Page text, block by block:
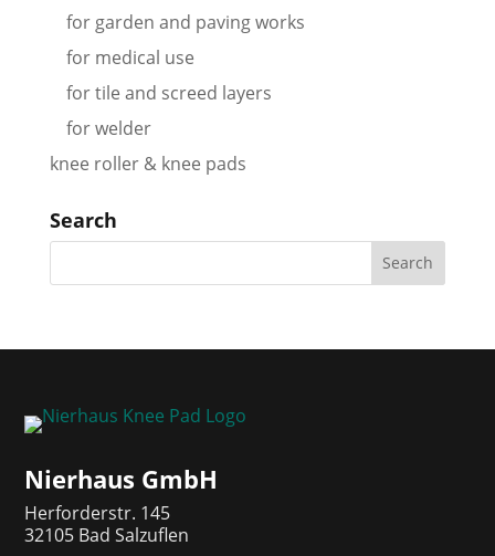
for garden and paving works
for medical use
for tile and screed layers
for welder
knee roller & knee pads
Search
Nierhaus GmbH
Herforderstr. 145
32105 Bad Salzuflen